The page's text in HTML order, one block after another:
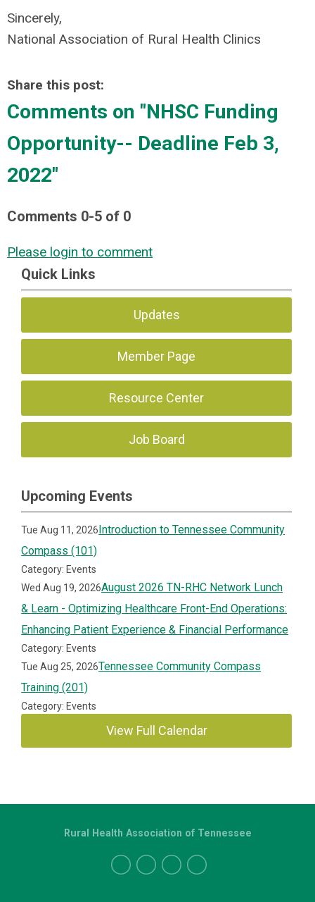
Sincerely,
National Association of Rural Health Clinics
Share this post:
Comments on "NHSC Funding
Opportunity-- Deadline Feb 3,
2022"
Comments 0-5 of 0
Please login to comment
Quick Links
Updates
Member Page
Resource Center
Job Board
Upcoming Events
Tue Aug 11, 2026Introduction to Tennessee Community
Compass (101)
Category: Events
Wed Aug 19, 2026August 2026 TN-RHC Network Lunch
& Learn - Optimizing Healthcare Front-End Operations:
Enhancing Patient Experience & Financial Performance
Category: Events
Tue Aug 25, 2026Tennessee Community Compass
Training (201)
Category: Events
View Full Calendar
Rural Health Association of Tennessee